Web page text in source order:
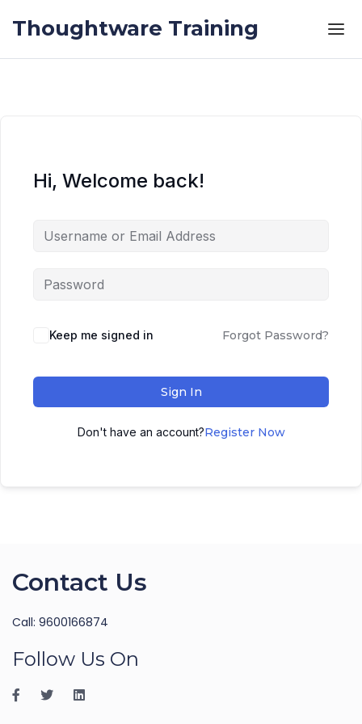
Thoughtware Training
Hi, Welcome back!
Keep me signed in Forgot Password?
Sign In
Don't have an account?Register Now
Contact Us
Call: 9600166874
Follow Us On